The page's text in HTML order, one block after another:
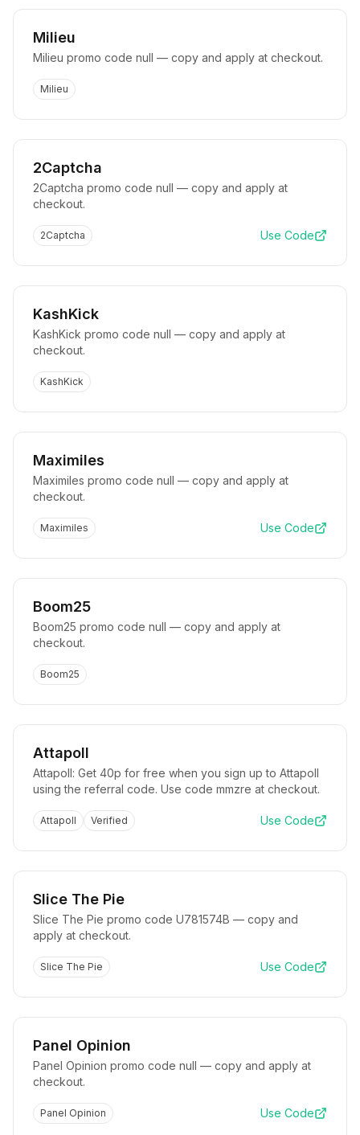
Milieu
Milieu promo code null — copy and apply at checkout.
Milieu
2Captcha
2Captcha promo code null — copy and apply at
checkout.
2Captcha Use Code
KashKick
KashKick promo code null — copy and apply at
checkout.
KashKick
Maximiles
Maximiles promo code null — copy and apply at
checkout.
Maximiles Use Code
Boom25
Boom25 promo code null — copy and apply at
checkout.
Boom25
Attapoll
Attapoll: Get 40p for free when you sign up to Attapoll
using the referral code. Use code mmzre at checkout.
Attapoll Verified Use Code
Slice The Pie
Slice The Pie promo code U781574B — copy and
apply at checkout.
Slice The Pie Use Code
Panel Opinion
Panel Opinion promo code null — copy and apply at
checkout.
Panel Opinion Use Code